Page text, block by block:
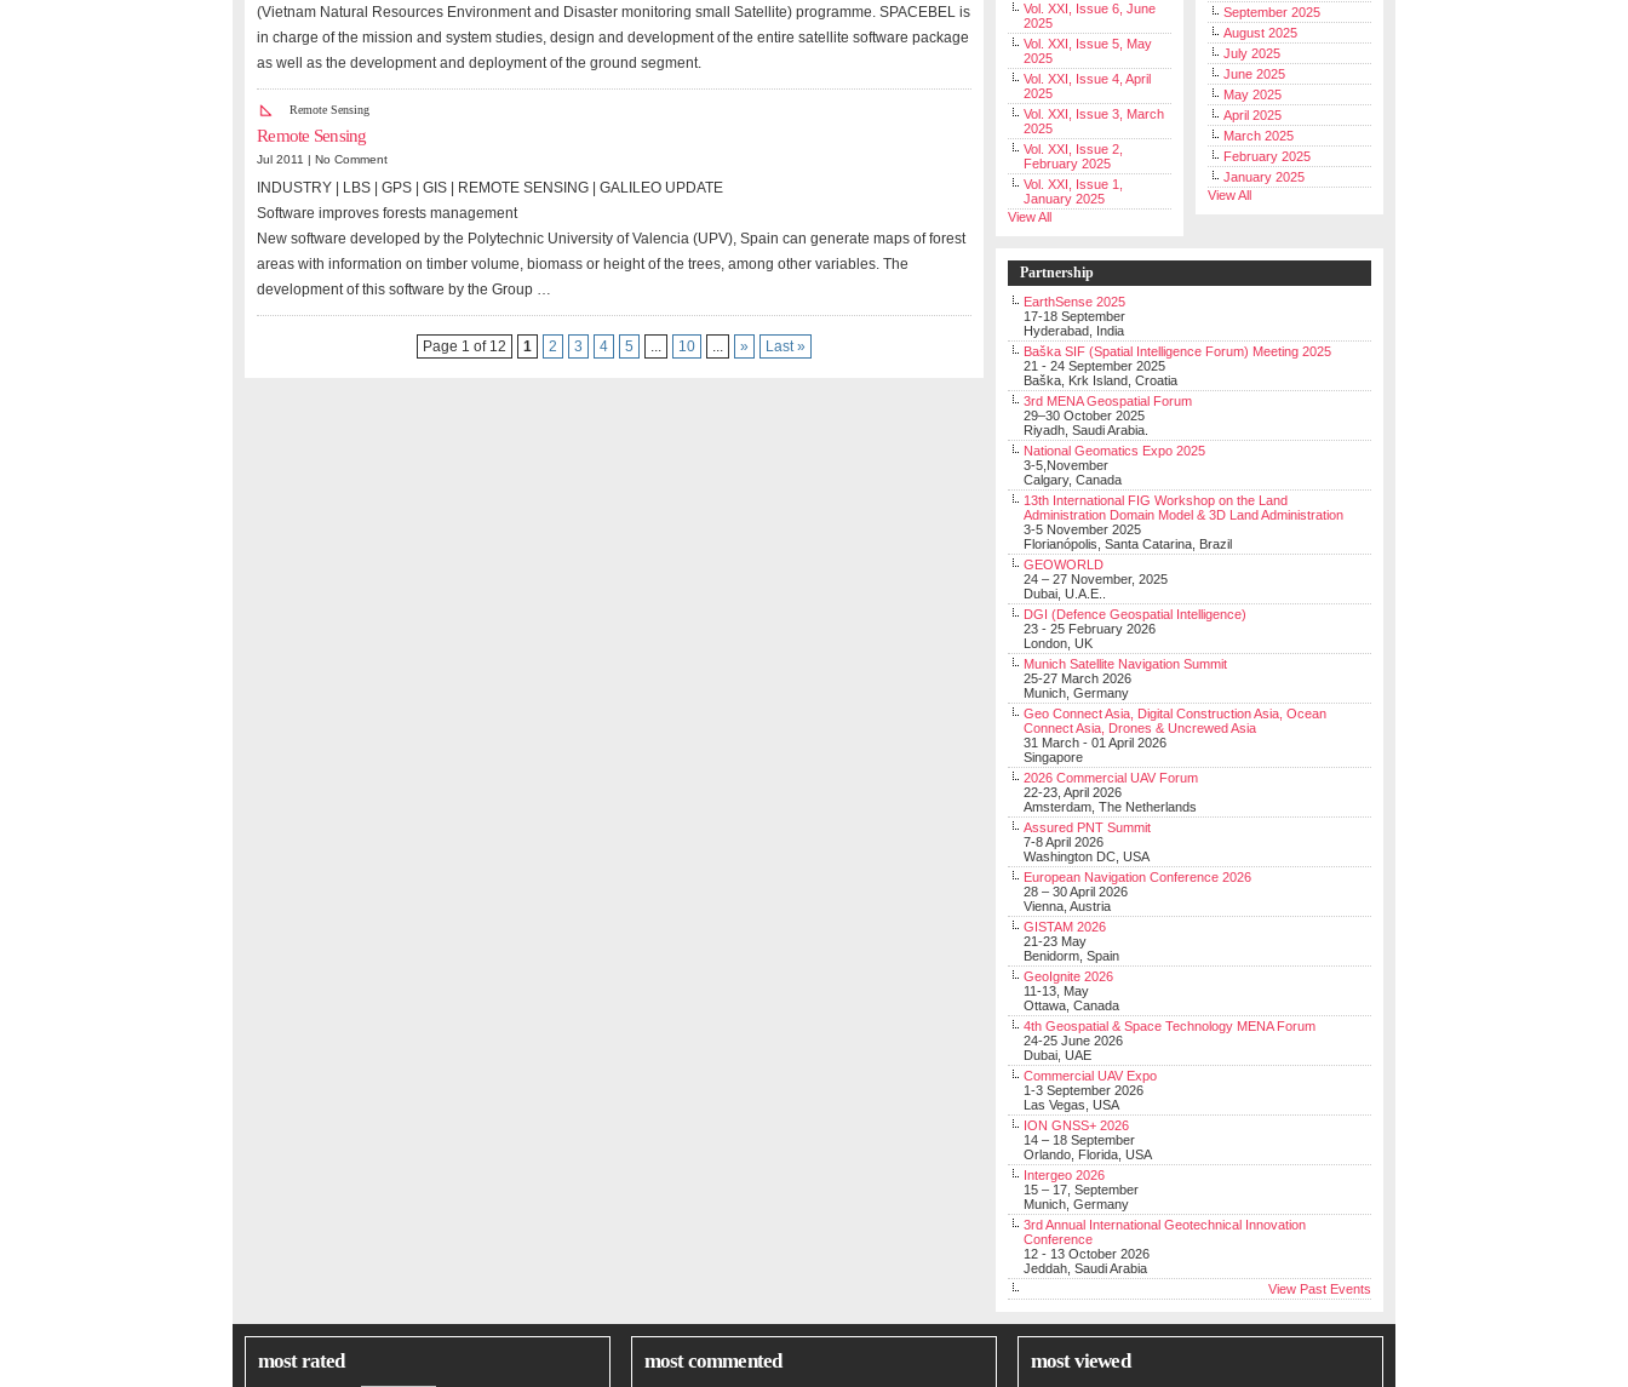
(Vietnam Natural Resources Environment and Disaster monitoring small Satellite) programme. SPACEBEL is
in charge of the mission and system studies, design and development of the entire satellite software package
as well as the development and deployment of the ground segment.
Remote Sensing
Remote Sensing
Jul 2011 | No Comment
INDUSTRY | LBS | GPS | GIS | REMOTE SENSING | GALILEO UPDATE
Software improves forests management
New software developed by the Polytechnic University of Valencia (UPV), Spain can generate maps of forest
areas with information on timber volume, biomass or height of the trees, among other variables. The
development of this software by the Group …
Page 1 of 12 1 2 3 4 5 ... 10 ... » Last »
Vol. XXI, Issue 6, June
2025
Vol. XXI, Issue 5, May
2025
Vol. XXI, Issue 4, April
2025
Vol. XXI, Issue 3, March
2025
Vol. XXI, Issue 2,
February 2025
Vol. XXI, Issue 1,
January 2025
View All
September 2025
August 2025
July 2025
June 2025
May 2025
April 2025
March 2025
February 2025
January 2025
View All
Partnership
EarthSense 2025
17-18 September
Hyderabad, India
Baška SIF (Spatial Intelligence Forum) Meeting 2025
21 - 24 September 2025
Baška, Krk Island, Croatia
3rd MENA Geospatial Forum
29–30 October 2025
Riyadh, Saudi Arabia.
National Geomatics Expo 2025
3-5,November
Calgary, Canada
13th International FIG Workshop on the Land
Administration Domain Model & 3D Land Administration
3-5 November 2025
Florianópolis, Santa Catarina, Brazil
GEOWORLD
24 – 27 November, 2025
Dubai, U.A.E..
DGI (Defence Geospatial Intelligence)
23 - 25 February 2026
London, UK
Munich Satellite Navigation Summit
25-27 March 2026
Munich, Germany
Geo Connect Asia, Digital Construction Asia, Ocean
Connect Asia, Drones & Uncrewed Asia
31 March - 01 April 2026
Singapore
2026 Commercial UAV Forum
22-23, April 2026
Amsterdam, The Netherlands
Assured PNT Summit
7-8 April 2026
Washington DC, USA
European Navigation Conference 2026
28 – 30 April 2026
Vienna, Austria
GISTAM 2026
21-23 May
Benidorm, Spain
GeoIgnite 2026
11-13, May
Ottawa, Canada
4th Geospatial & Space Technology MENA Forum
24-25 June 2026
Dubai, UAE
Commercial UAV Expo
1-3 September 2026
Las Vegas, USA
ION GNSS+ 2026
14 – 18 September
Orlando, Florida, USA
Intergeo 2026
15 – 17, September
Munich, Germany
3rd Annual International Geotechnical Innovation
Conference
12 - 13 October 2026
Jeddah, Saudi Arabia
View Past Events
most rated most commented most viewed